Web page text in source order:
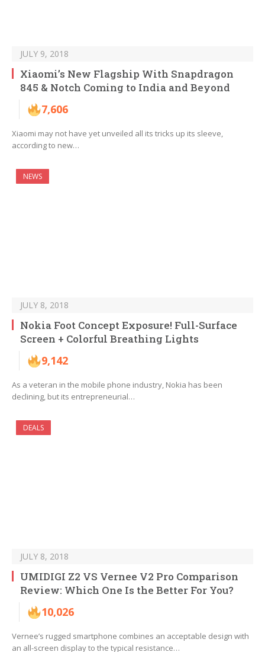
JULY 9, 2018
Xiaomi’s New Flagship With Snapdragon
845 & Notch Coming to India and Beyond
7,606
Xiaomi may not have yet unveiled all its tricks up its sleeve,
according to new…
NEWS
JULY 8, 2018
Nokia Foot Concept Exposure! Full-Surface
Screen + Colorful Breathing Lights
9,142
As a veteran in the mobile phone industry, Nokia has been
declining, but its entrepreneurial…
DEALS
JULY 8, 2018
UMIDIGI Z2 VS Vernee V2 Pro Comparison
Review: Which One Is the Better For You?
10,026
Vernee’s rugged smartphone combines an acceptable design with
an all-screen display to the typical resistance…